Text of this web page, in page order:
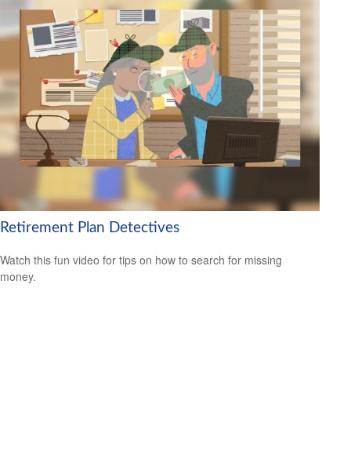
Retirement Plan Detectives
Watch this fun video for tips on how to search for missing
money.